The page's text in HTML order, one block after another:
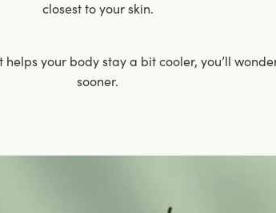
closest to your skin.
your body stay a bit cooler, you’ll
sooner.